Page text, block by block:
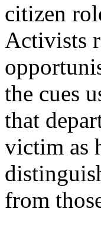
citizen
Activists
the cues
that
victim as
from